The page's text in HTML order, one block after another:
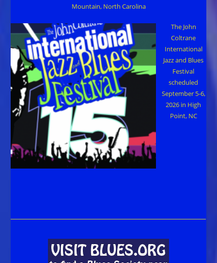
Mountain, North Carolina
The John
Coltrane
International
Jazz and Blues
Festival
scheduled
September 5-6,
2026 in High
Point, NC